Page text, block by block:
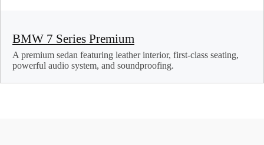
BMW 7 Series Premium
A premium sedan featuring leather interior, first-class seating,
powerful audio system, and soundproofing.